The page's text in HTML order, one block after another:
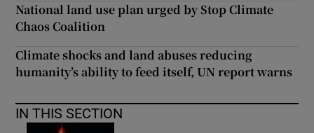
National land use plan urged by Stop Climate
Chaos Coalition
Climate shocks and land abuses reducing
humanity’s ability to feed itself, UN report warns
IN THIS SECTION